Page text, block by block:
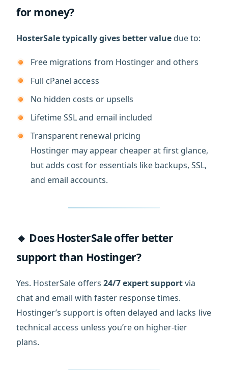
for money?
HosterSale typically gives better value due to:
Free migrations from Hostinger and others
Full cPanel access
No hidden costs or upsells
Lifetime SSL and email included
Transparent renewal pricing
Hostinger may appear cheaper at first glance,
but adds cost for essentials like backups, SSL,
and email accounts.
🔸 Does HosterSale offer better
support than Hostinger?
Yes. HosterSale offers 24/7 expert supportvia
chat and email with faster response times.
Hostinger’s support is often delayed and lacks live
technical access unless you’re on higher-tier
plans.